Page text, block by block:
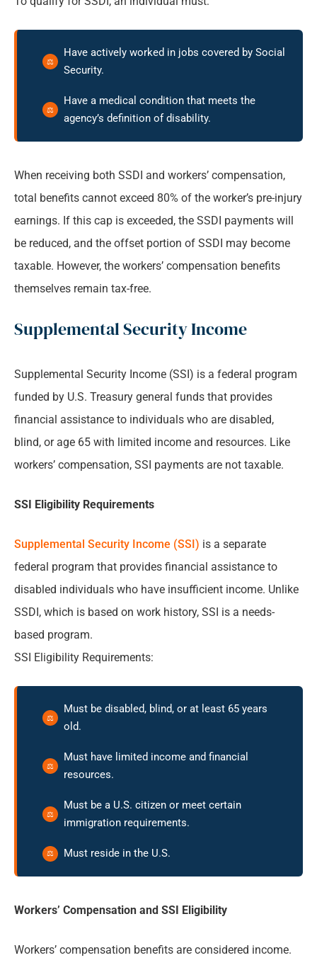
Have actively worked in jobs covered by Social
Security.
Have a medical condition that meets the
agency’s definition of disability.
When receiving both SSDI and workers’ compensation,
total benefits cannot exceed 80% of the worker’s pre-injury
earnings. If this cap is exceeded, the SSDI payments will
be reduced, and the offset portion of SSDI may become
taxable. However, the workers’ compensation benefits
themselves remain tax-free.
Supplemental Security Income
Supplemental Security Income (SSI) is a federal program
funded by U.S. Treasury general funds that provides
financial assistance to individuals who are disabled,
blind, or age 65 with limited income and resources. Like
workers’ compensation, SSI payments are not taxable.
SSI Eligibility Requirements
Supplemental Security Income (SSI) is a separate
federal program that provides financial assistance to
disabled individuals who have insufficient income. Unlike
SSDI, which is based on work history, SSI is a needs-
based program.
SSI Eligibility Requirements:
Must be disabled, blind, or at least 65 years
old.
Must have limited income and financial
resources.
Must be a U.S. citizen or meet certain
immigration requirements.
Must reside in the U.S.
Workers’ Compensation and SSI Eligibility
Workers’ compensation benefits are considered income.